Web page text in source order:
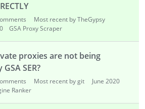
Register
Most recent by TheGypsy
GSA Proxy Scraper
proxies are not being
SER?
Most recent by git
June 2020
Ranker